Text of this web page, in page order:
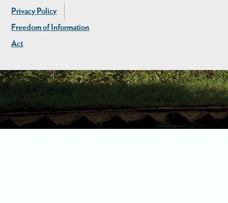
Privacy Policy
Freedom of Information
Act